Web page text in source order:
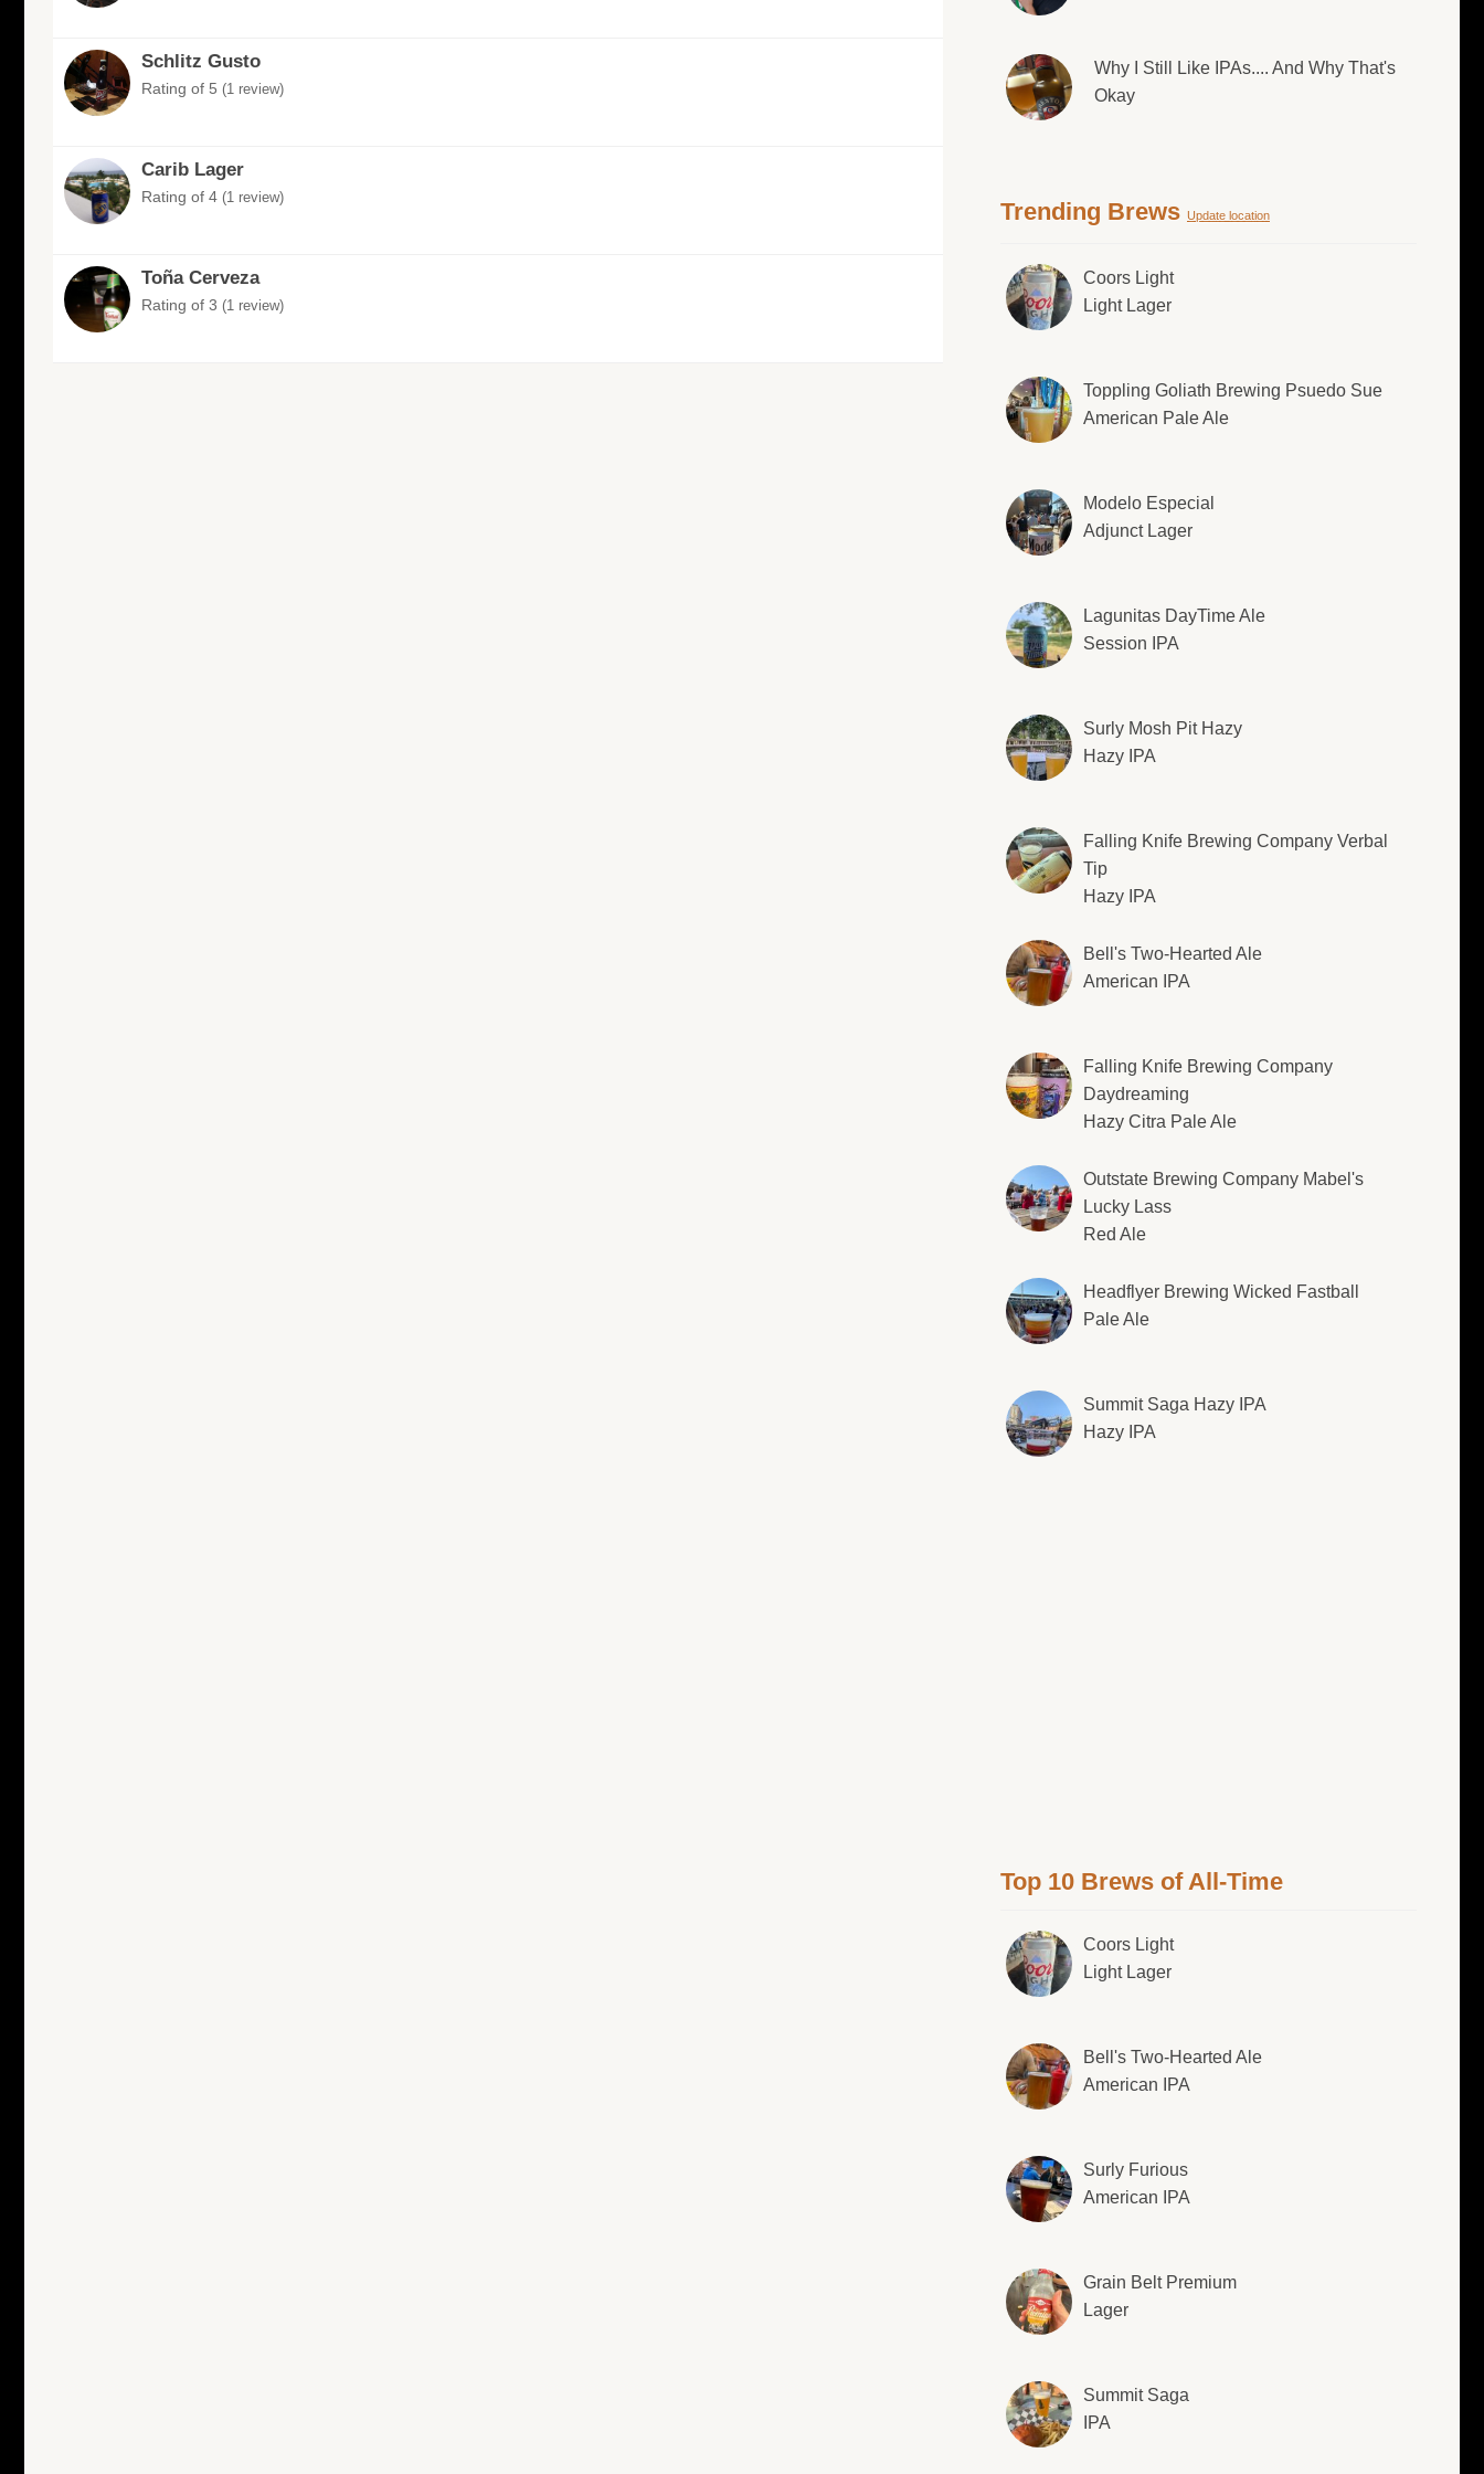
Schlitz Gusto
Rating of 5 (1 review)
Carib Lager
Rating of 4 (1 review)
Toña Cerveza
Rating of 3 (1 review)
Why I Still Like IPAs.... And Why That's
Okay
Trending Brews Update location
Coors Light
Light Lager
Toppling Goliath Brewing Psuedo Sue
American Pale Ale
Modelo Especial
Adjunct Lager
Lagunitas DayTime Ale
Session IPA
Surly Mosh Pit Hazy
Hazy IPA
Falling Knife Brewing Company Verbal
Tip
Hazy IPA
Bell's Two-Hearted Ale
American IPA
Falling Knife Brewing Company
Daydreaming
Hazy Citra Pale Ale
Outstate Brewing Company Mabel's
Lucky Lass
Red Ale
Headflyer Brewing Wicked Fastball
Pale Ale
Summit Saga Hazy IPA
Hazy IPA
Top 10 Brews of All-Time
Coors Light
Light Lager
Bell's Two-Hearted Ale
American IPA
Surly Furious
American IPA
Grain Belt Premium
Lager
Summit Saga
IPA